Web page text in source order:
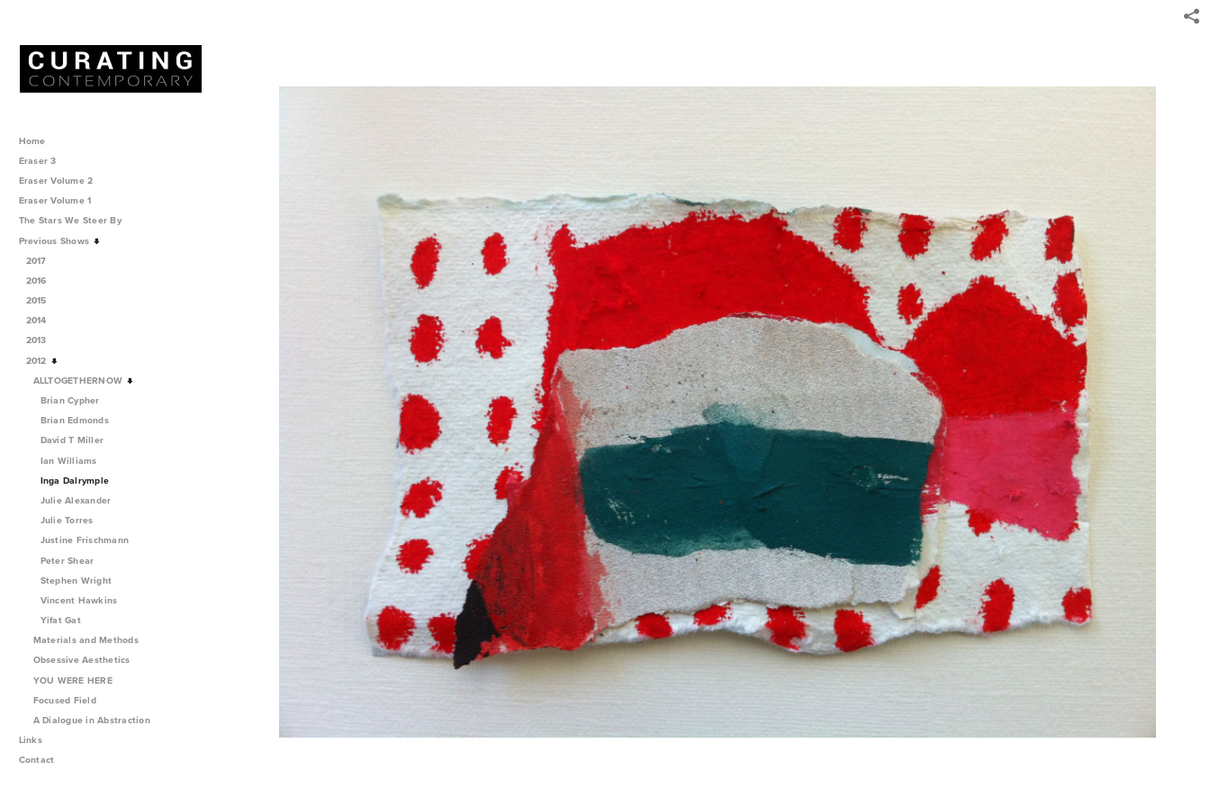
Home
Eraser 3
Eraser Volume 2
Eraser Volume 1
The Stars We Steer By
Previous Shows
2017
2016
2015
2014
2013
2012
ALLTOGETHERNOW
Brian Cypher
Brian Edmonds
David T Miller
Ian Williams
Inga Dalrymple
Julie Alexander
Julie Torres
Justine Frischmann
Peter Shear
Stephen Wright
Vincent Hawkins
Yifat Gat
Materials and Methods
Obsessive Aesthetics
YOU WERE HERE
Focused Field
A Dialogue in Abstraction
Links
Contact